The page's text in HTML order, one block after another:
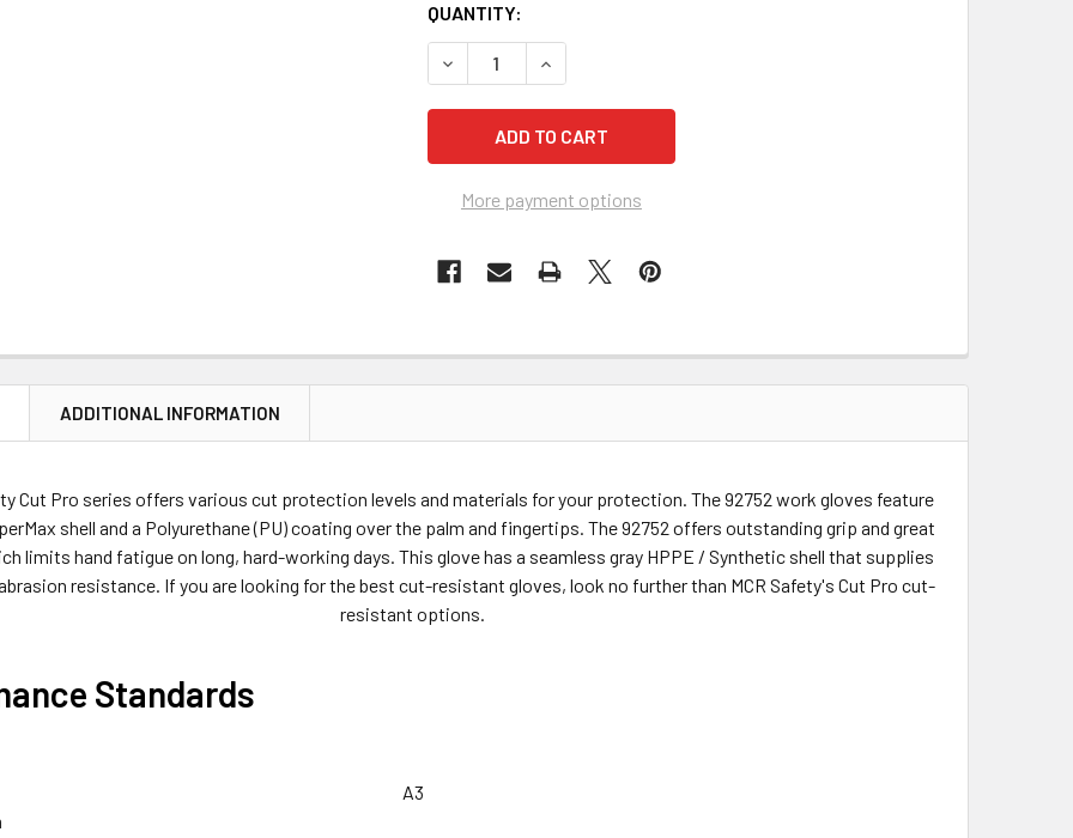
CURRENT
STOCK:
QUANTITY:
More payment options
ADDITIONAL INFORMATION
Cut Pro series offers various cut protection levels and materials for your protection. The 92752 work gloves feature
shell and a Polyurethane (PU) coating over the palm and fingertips. The 92752 offers outstanding grip and great
limits hand fatigue on long, hard-working days. This glove has a seamless gray HPPE / Synthetic shell that supplies
resistance. If you are looking for the best cut-resistant gloves, look no further than MCR Safety's Cut Pro cut-
resistant options.
Standards
A3